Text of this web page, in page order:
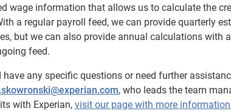
wage information that allows us to calculate the
a regular payroll feed, we can provide quarterly
but we can also provide annual calculations with
feed.
any specific questions or need further
, who leads the team
with Experian, visit our page with more